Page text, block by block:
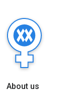
About us